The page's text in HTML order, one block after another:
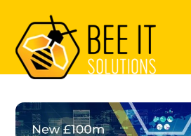
content